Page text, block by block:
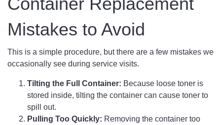
Mistakes to Avoid
This is a simple procedure, but there are a few mistakes we
occasionally see during service visits.
Tilting the Full Container: Because loose toner is
stored inside, tilting the container can cause toner to
spill out.
Pulling Too Quickly: Removing the container too